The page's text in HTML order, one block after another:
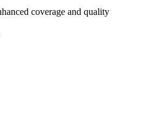
coverage and quality